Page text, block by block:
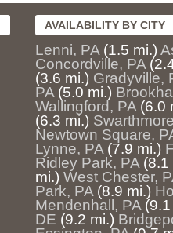
AVAILABILITY BY CITY
Lenni, PA (1.5 mi.)
Concordville, PA
(3.6 mi.) Gradyville,
PA (5.0 mi.)
Wallingford, PA (6.0
(6.3 mi.)
Newtown Square,
Lynne, PA (7.9 mi.)
Ridley Park, PA (8.1
mi.) West Chester,
Park, PA (8.9 mi.)
Mendenhall, PA
DE (9.2 mi.)